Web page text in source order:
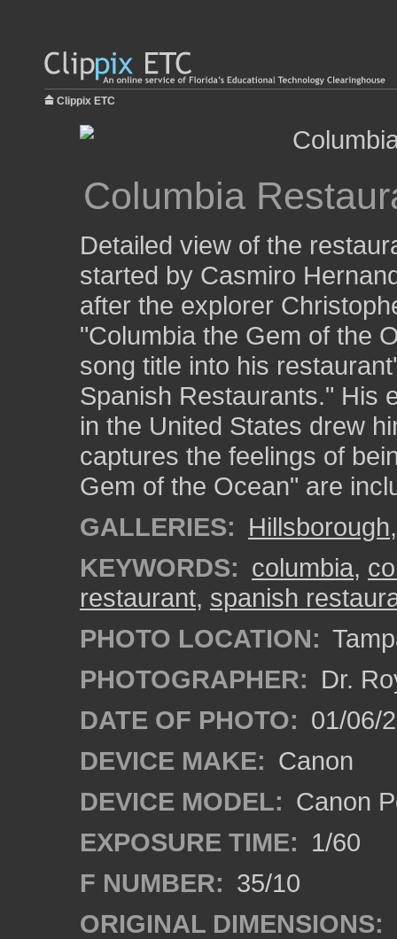
Clippix ETC
Columbia
Detailed view of the
started by Casmiro
after the explorer
"Columbia the Gem of the
song title into his
Spanish Restaurants." His
in the United States drew
captures the feelings of
Gem of the Ocean" are
GALLERIES: Hillsborough
KEYWORDS: columbia,
restaurant, spanish
PHOTO LOCATION:
PHOTOGRAPHER: Dr.
DATE OF PHOTO: 01/06/
DEVICE MAKE: Canon
DEVICE MODEL: Canon
EXPOSURE TIME: 1/60
F NUMBER: 35/10
ORIGINAL DIMENSIONS: